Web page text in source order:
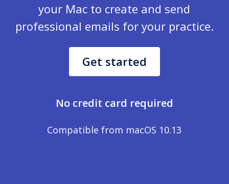
your Mac to create and send
professional emails for your practice.
Get started
No credit card required
Compatible from macOS 10.13